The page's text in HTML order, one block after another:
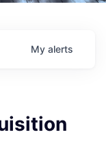
My alerts